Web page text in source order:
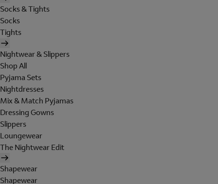
Socks & Tights
Socks
Tights
Nightwear & Slippers
Shop All
Pyjama Sets
Nightdresses
Mix & Match Pyjamas
Dressing Gowns
Slippers
Loungewear
The Nightwear Edit
Shapewear
Shapewear